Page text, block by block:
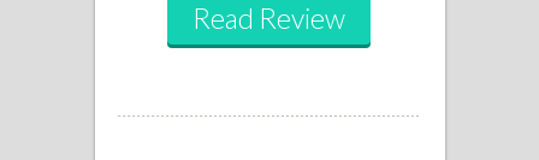
Read Review